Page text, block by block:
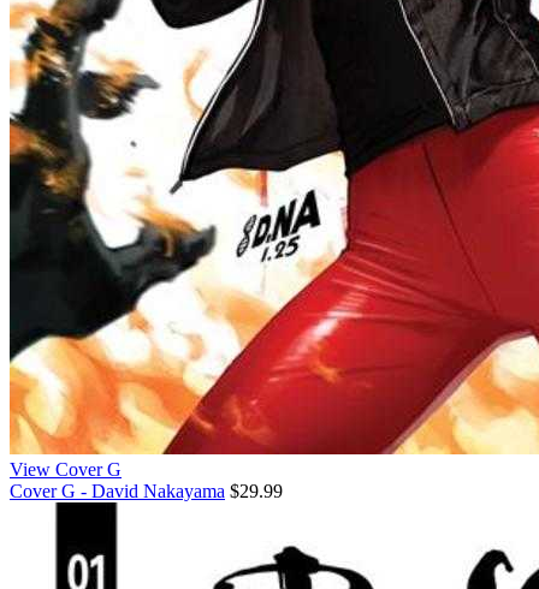
View Cover G
Cover G - David Nakayama $29.99